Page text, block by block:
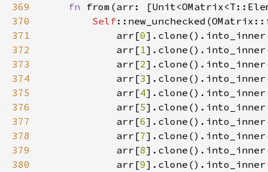
369
fn from(arr:
370
Self
371
            arr[
0
372
            arr[
1
373
            arr[
2
374
            arr[
3
375
            arr[
4
376
            arr[
5
377
            arr[
6
378
            arr[
7
379
            arr[
8
380
            arr[
9